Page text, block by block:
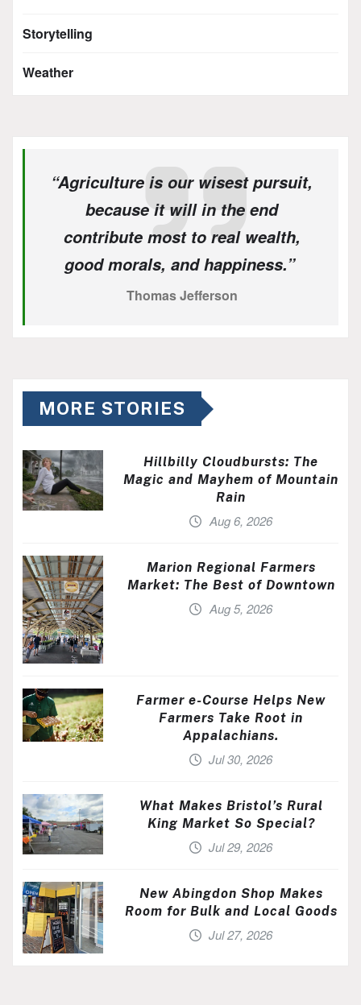
Storytelling
Weather
“Agriculture is our wisest pursuit,
because it will in the end
contribute most to real wealth,
good morals, and happiness.”
Thomas Jefferson
MORE STORIES
Hillbilly Cloudbursts: The
Magic and Mayhem of Mountain
Rain
Aug 6, 2026
Marion Regional Farmers
Market: The Best of Downtown
Aug 5, 2026
Farmer e-Course Helps New
Farmers Take Root in
Appalachians.
Jul 30, 2026
What Makes Bristol’s Rural
King Market So Special?
Jul 29, 2026
New Abingdon Shop Makes
Room for Bulk and Local Goods
Jul 27, 2026